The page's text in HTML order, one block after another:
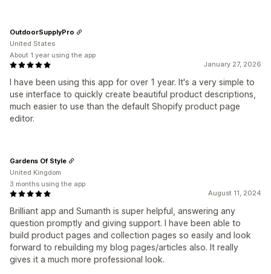
January 27, 2026
I have been using this app for over 1 year. It's a very simple to
use interface to quickly create beautiful product descriptions,
much easier to use than the default Shopify product page
editor.
OutdoorSupplyPro
United States
About 1 year using the app
August 11, 2024
Brilliant app and Sumanth is super helpful, answering any
question promptly and giving support. I have been able to
build product pages and collection pages so easily and look
forward to rebuilding my blog pages/articles also. It really
gives it a much more professional look.
Gardens Of Style
United Kingdom
3 months using the app